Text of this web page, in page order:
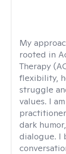
My
rooted in
Therapy
flexibility,
struggle
values. I
dark
dialogue. I